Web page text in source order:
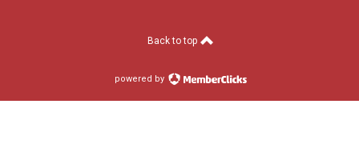
Back to top
powered by